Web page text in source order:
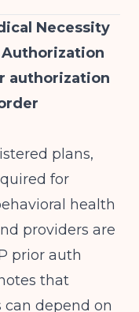
Necessity
authorization
plans,
for
health
providers are
prior auth
that
depend on